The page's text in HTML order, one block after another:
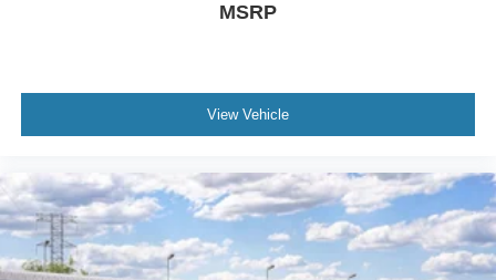
MSRP
View Vehicle